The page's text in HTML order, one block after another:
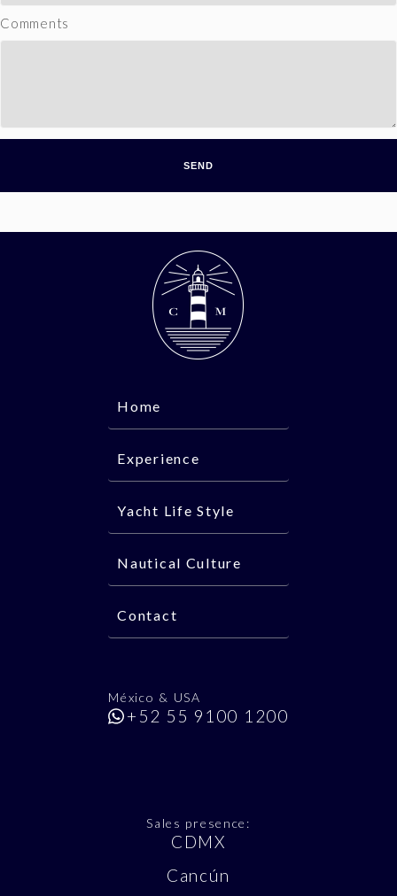
Comments
Home
Experience
Yacht Life Style
Nautical Culture
Contact
México & USA
+52 55 9100 1200
Sales presence:
CDMX
Cancún